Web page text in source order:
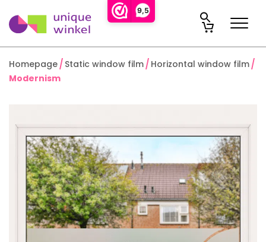
9,5
Homepage Static window film
Horizontal window film
Modernism